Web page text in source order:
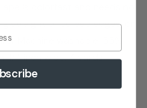
is colorfast and needs no
straight or curved edges, or
Machine washable. 55%
1/4 inch wide. 4 yards.